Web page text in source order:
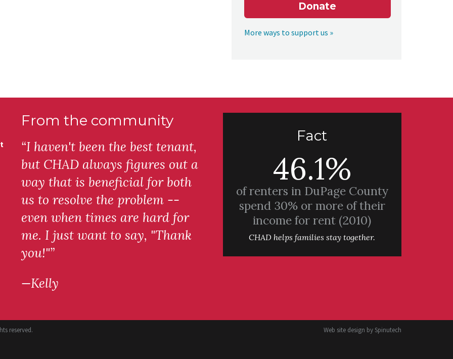
Donate
More ways to support us »
From the community
“I haven't been the best tenant,
but CHAD always figures out a
way that is beneficial for both
us to resolve the problem --
even when times are hard for
me. I just want to say, "Thank
you!"”
—Kelly
Fact
46.1%
of renters in DuPage County
spend 30% or more of their
income for rent (2010)
CHAD helps families stay together.
Web site design bySpinutech
reserved.